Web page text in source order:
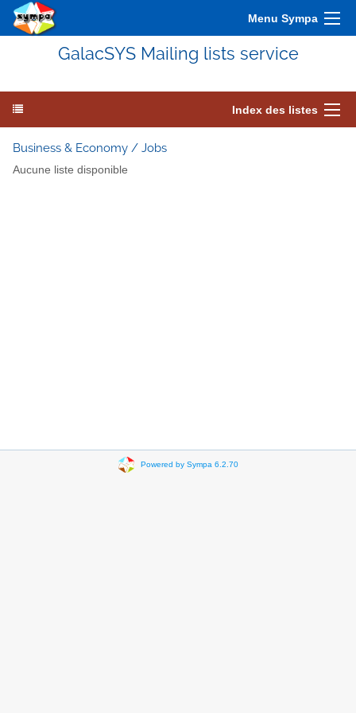
Menu Sympa
GalacSYS Mailing lists service
Index des listes
Business & Economy / Jobs
Aucune liste disponible
Powered by Sympa 6.2.70